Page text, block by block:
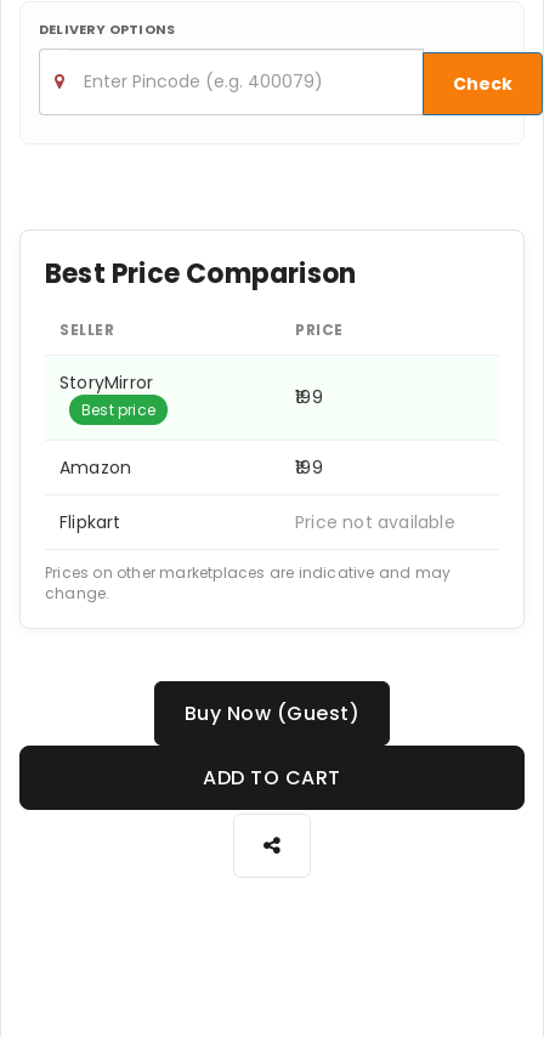
DELIVERY OPTIONS
Check
Best Price Comparison
SELLER PRICE
StoryMirror
Best price
₹199
Amazon ₹199
Flipkart Price not available
Prices on other marketplaces are indicative and may
change.
Buy Now (Guest)
ADD TO CART